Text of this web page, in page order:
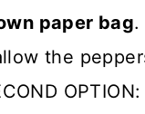
paper bag.
the